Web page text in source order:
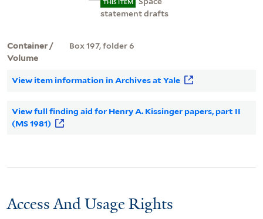
THIS ITEM
statement drafts
Container /
Volume
Box 197, folder 6
View item information in Archives at Yale
View full finding aid for Henry A. Kissinger papers, part II
(MS 1981)
Access And Usage Rights